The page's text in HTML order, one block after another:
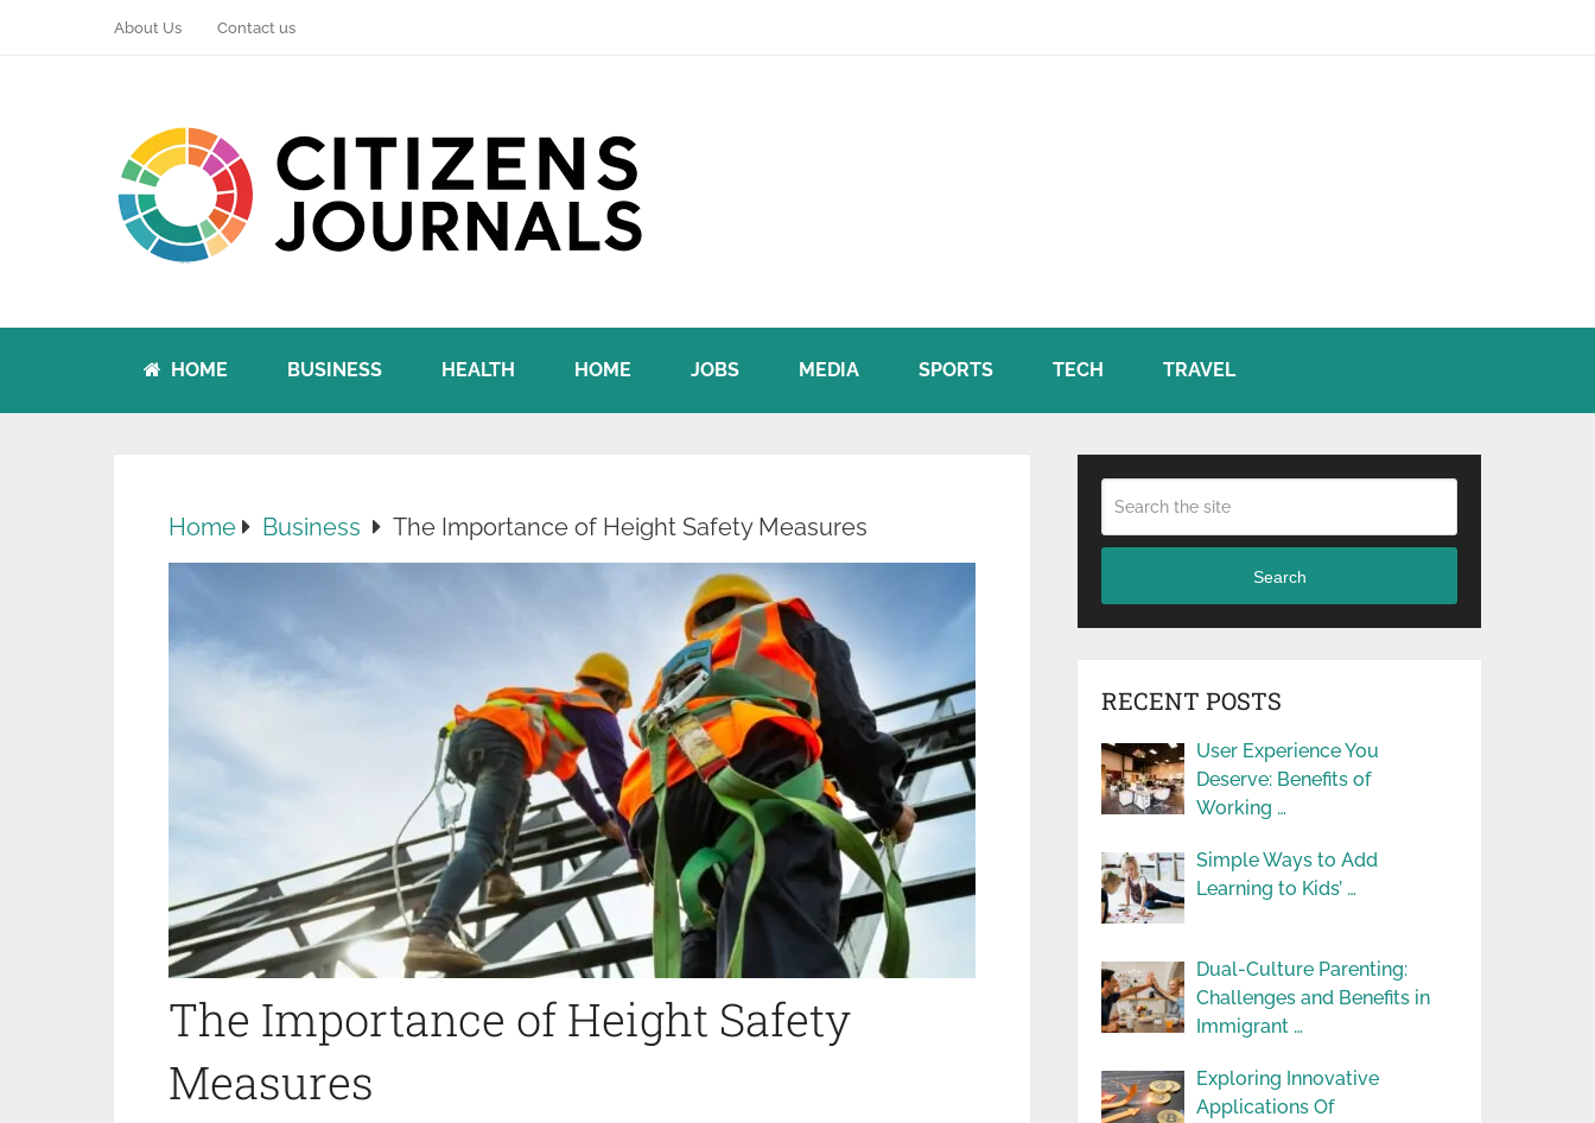
About Us Contact us
HOME BUSINESS HEALTH HOME JOBS MEDIA SPORTS TECH TRAVEL
Home Business The Importance of Height Safety Measures
The Importance of Height Safety
Measures
Search
RECENT POSTS
User Experience You
Deserve: Benefits of
Working …
Simple Ways to Add
Learning to Kids’ …
Dual-Culture Parenting:
Challenges and Benefits in
Immigrant …
Exploring Innovative
Applications Of